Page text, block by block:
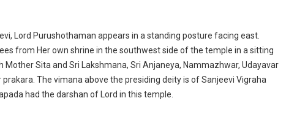
Lord Purushothaman appears in a standing posture facing east.
from Her own shrine in the southwest side of the temple in a sitting
Mother Sita and Sri Lakshmana, Sri Anjaneya, Nammazhwar, Udayavar
The vimana above the presiding deity is of Sanjeevi Vigraha
had the darshan of Lord in this temple.